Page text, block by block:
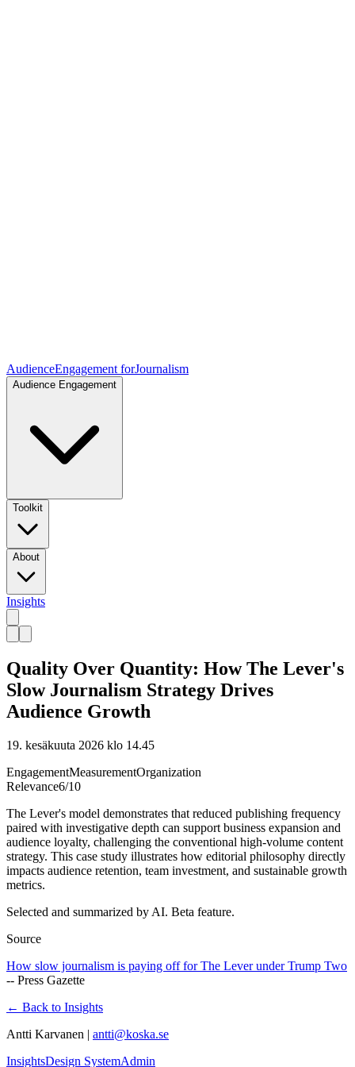
AudienceEngagement forJournalism
Audience Engagement
Toolkit
About
Insights
Quality Over Quantity: How The Lever's
Slow Journalism Strategy Drives
Audience Growth
19. kesäkuuta 2026 klo 14.45
EngagementMeasurementOrganization
Relevance6/10
The Lever's model demonstrates that reduced publishing frequency
paired with investigative depth can support business expansion and
audience loyalty, challenging the conventional high-volume content
strategy. This case study illustrates how editorial philosophy directly
impacts audience retention, team investment, and sustainable growth
metrics.
Selected and summarized by AI. Beta feature.
Source
How slow journalism is paying off for The Lever under Trump Two
-- Press Gazette
← Back to Insights
Antti Karvanen | antti@koska.se
InsightsDesign SystemAdmin